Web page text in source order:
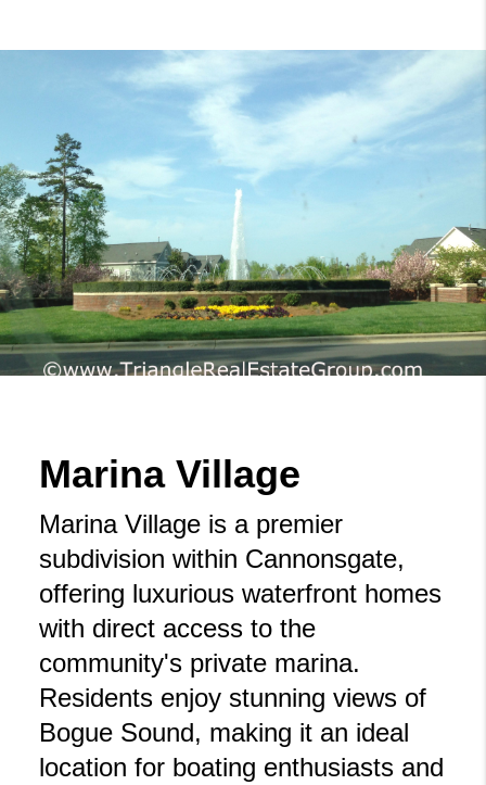
Marina Village
Marina Village is a premier
subdivision within Cannonsgate,
offering luxurious waterfront homes
with direct access to the
community's private marina.
Residents enjoy stunning views of
Bogue Sound, making it an ideal
location for boating enthusiasts and